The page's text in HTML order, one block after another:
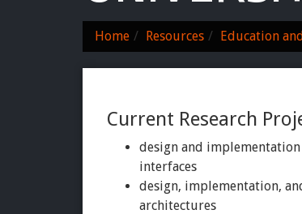
Home Resources Education
Current Research
design and
interfaces
design, implementation,
architectures